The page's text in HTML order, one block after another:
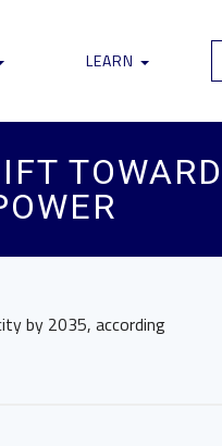
LEARN
TOWARD
by 2035, according